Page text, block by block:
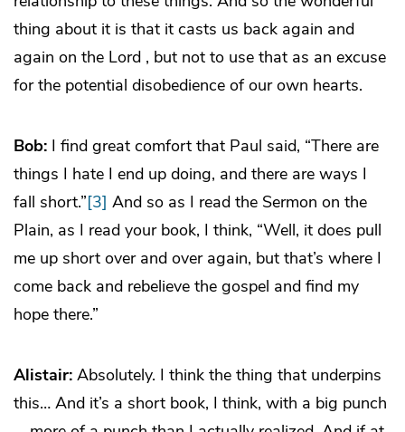
thing about it is that it casts us back again and
again on the Lord , but not to use that as an excuse
for the potential disobedience of our own hearts.
Bob: I find great comfort that Paul said, “There are
things I hate I end up doing, and there are ways I
fall short.”[3] And so as I read the Sermon on the
Plain, as I read your book, I think, “Well, it does pull
me up short over and over again, but that’s where I
come back and rebelieve the gospel and find my
hope there.”
Alistair: Absolutely. I think the thing that underpins
this… And it’s a short book, I think, with a big punch